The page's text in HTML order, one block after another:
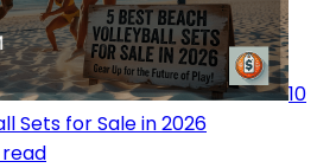
10
Sets for Sale in 2026
read